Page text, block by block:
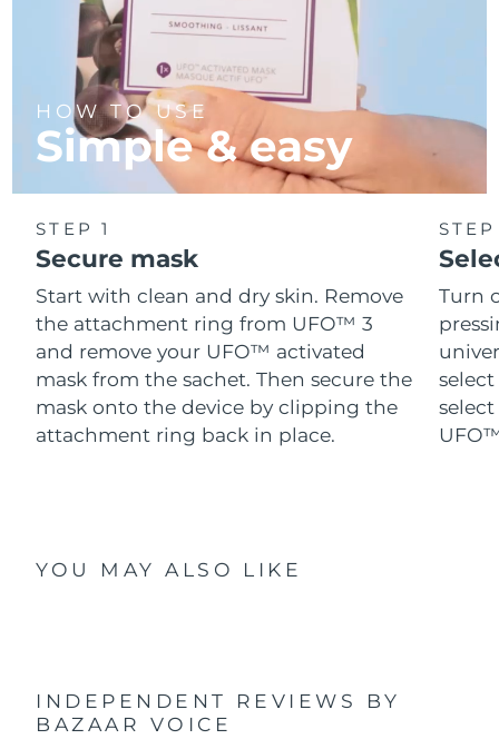
HOW TO USE
Simple & easy
STEP 1
Secure mask
Start with clean and dry skin. Remove
the attachment ring from UFO™ 3
and remove your UFO™ activated
mask from the sachet. Then secure the
mask onto the device by clipping the
attachment ring back in place.
Turn
YOU MAY ALSO LIKE
INDEPENDENT REVIEWS
BY
BAZAAR VOICE